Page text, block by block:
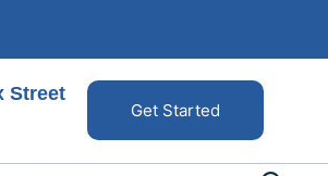
Street
Get Started